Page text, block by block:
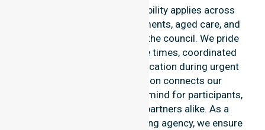
Our round-the-clock availability applies across
home care, clinical environments, aged care, and
community settings within the council. We pride
ourselves on fast response times, coordinated
staffing, and clear communication during urgent
situations. This dedication connects our
availability to total peace of mind for participants,
families, and healthcare partners alike. As a
premier Australia-wide nursing agency, we ensure